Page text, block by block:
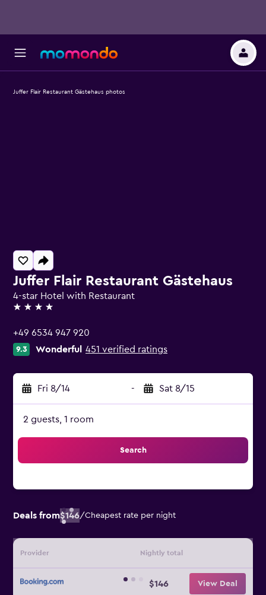
Juffer Flair Restaurant Gästehaus
4-star Hotel with Restaurant
4 stars
+49 6534 947 920
9.3 Wonderful 451 verified ratings
Fri 8/14 - Sat 8/15
2 guests, 1 room
Search
Deals from$146/Cheapest rate per night
Provider Nightly total
$146 View Deal
Juffer Flair Restaurant Gästehaus photos